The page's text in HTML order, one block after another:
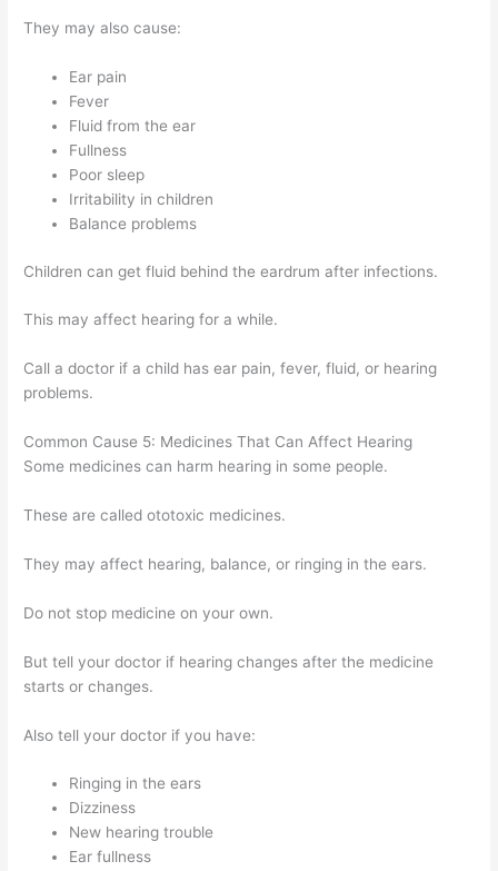
They may also cause:
Ear pain
Fever
Fluid from the ear
Fullness
Poor sleep
Irritability in children
Balance problems
Children can get fluid behind the eardrum after infections.
This may affect hearing for a while.
Call a doctor if a child has ear pain, fever, fluid, or hearing
problems.
Common Cause 5: Medicines That Can Affect Hearing
Some medicines can harm hearing in some people.
These are called ototoxic medicines.
They may affect hearing, balance, or ringing in the ears.
Do not stop medicine on your own.
But tell your doctor if hearing changes after the medicine
starts or changes.
Also tell your doctor if you have:
Ringing in the ears
Dizziness
New hearing trouble
Ear fullness